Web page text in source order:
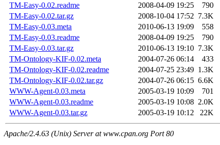
TM-Easy-0.02.readme
2008-04-09 19:25
790
TM-Easy-0.02.tar.gz
2008-10-04 17:52 7.3K
TM-Easy-0.03.meta
2010-06-13 19:09
558
TM-Easy-0.03.readme
2008-04-09 19:25
790
TM-Easy-0.03.tar.gz
2010-06-13 19:10 7.3K
TM-Ontology-KIF-0.02.meta
2004-07-26 06:14
433
TM-Ontology-KIF-0.02.readme
2004-07-25 23:49 1.3K
TM-Ontology-KIF-0.02.tar.gz
2004-07-26 06:15 6.6K
WWW-Agent-0.03.meta
2005-03-19 10:09
701
WWW-Agent-0.03.readme
2005-03-19 10:08 2.0K
WWW-Agent-0.03.tar.gz
2005-03-19 10:12 22K
Apache/2.4.63 (Unix) Server at www.cpan.org Port 80